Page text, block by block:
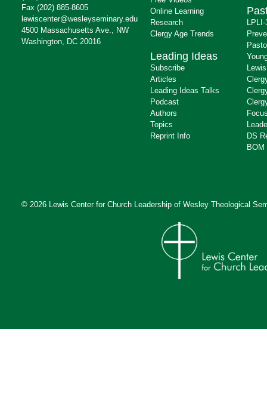
Fax (202) 885-8605
lewiscenter@wesleyseminary.edu
4500 Massachusetts Ave., NW
Washington, DC 20016
Online Learning
Research
Clergy Age Trends
Leading Ideas
Subscribe
Articles
Leading Ideas Talks
Podcast
Authors
Topics
Reprint Info
DS
BOM
© 2026 Lewis Center for Church Leadership of Wesley Theological